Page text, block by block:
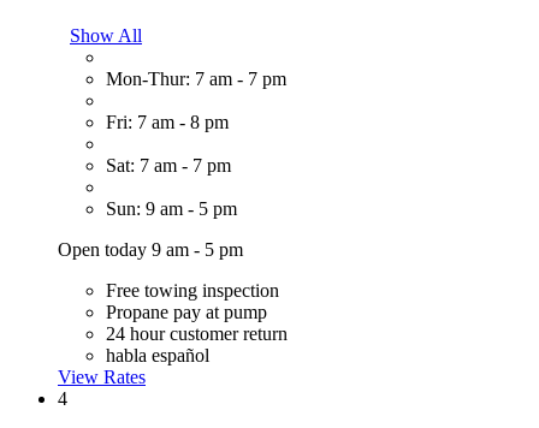
Show All
Mon-Thur: 7 am - 7 pm
Fri: 7 am - 8 pm
Sat: 7 am - 7 pm
Sun: 9 am - 5 pm
Open today 9 am - 5 pm
Free towing inspection
Propane pay at pump
24 hour customer return
habla español
View Rates
4